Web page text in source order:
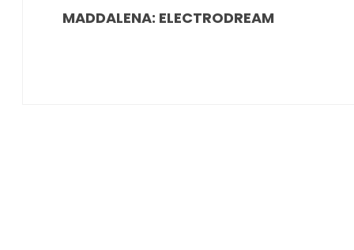
MADDALENA: ELECTRODREAM